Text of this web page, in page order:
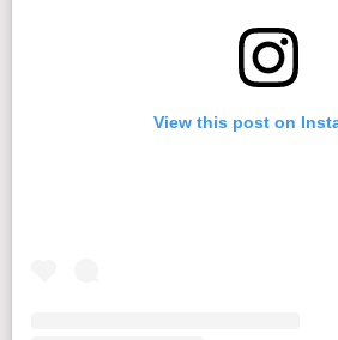
View this post on